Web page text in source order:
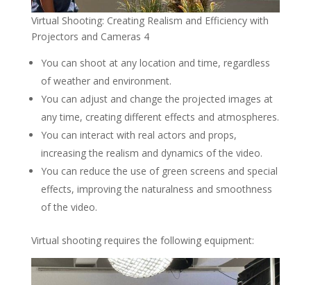
Virtual Shooting: Creating Realism and Efficiency with
Projectors and Cameras 4
You can shoot at any location and time, regardless
of weather and environment.
You can adjust and change the projected images at
any time, creating different effects and atmospheres.
You can interact with real actors and props,
increasing the realism and dynamics of the video.
You can reduce the use of green screens and special
effects, improving the naturalness and smoothness
of the video.
Virtual shooting requires the following equipment: